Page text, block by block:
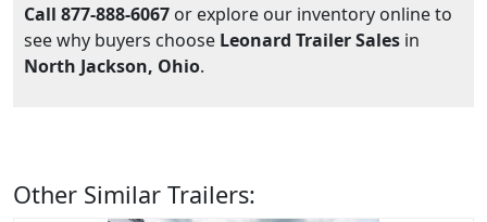
Call 877-888-6067 or explore our inventory online to
see why buyers choose Leonard Trailer Sales in
North Jackson, Ohio.
Other Similar Trailers: